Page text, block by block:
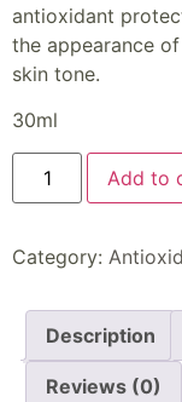
antioxidant
the appearance
skin tone.
30ml
Add to
Category:
Description
Reviews (0)